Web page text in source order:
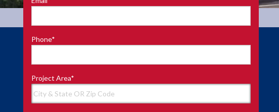
Phone*
Project Area*